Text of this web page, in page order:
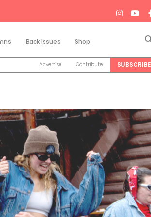
Back Issues Shop
Advertise Contribute SUBSCRIBE